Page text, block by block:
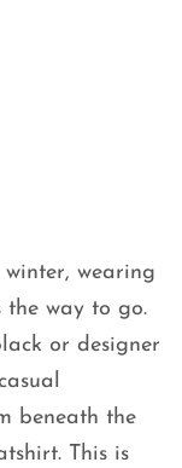
wearing
the way to go.
or designer
beneath the
This is